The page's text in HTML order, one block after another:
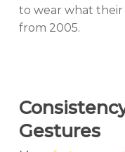
to wear what
from 2005.
Gestures